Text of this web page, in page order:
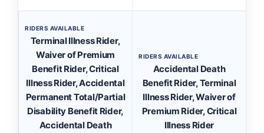
RIDERS AVAILABLE
Terminal Illness Rider,
Waiver of Premium
Benefit Rider, Critical
Illness Rider, Accidental
Permanent Total/Partial
Disability Benefit Rider,
Accidental Death
RIDERS AVAILABLE
Accidental Death
Benefit Rider, Terminal
Illness Rider, Waiver of
Premium Rider, Critical
Illness Rider